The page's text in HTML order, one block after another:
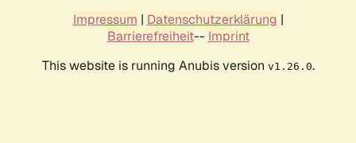
Impressum | Datenschutzerklärung |
Barrierefreiheit-- Imprint
This website is running Anubis version v1.26.0.